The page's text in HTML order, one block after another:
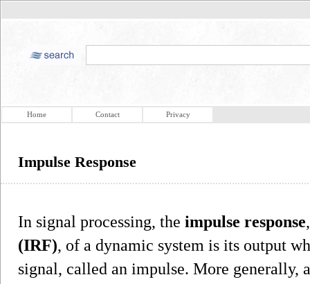
Home Contact Privacy
Impulse Response
In signal processing, the impulse response
(IRF), of a dynamic system is its output
signal, called an impulse. More generally,